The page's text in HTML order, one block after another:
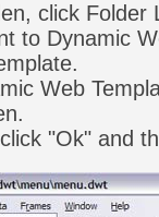
click Folder
to Dynamic
Web
"Ok" and